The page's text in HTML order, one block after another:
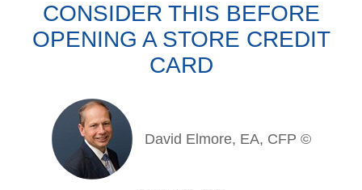
CONSIDER THIS BEFORE
OPENING A STORE CREDIT
CARD
David Elmore, EA, CFP ©